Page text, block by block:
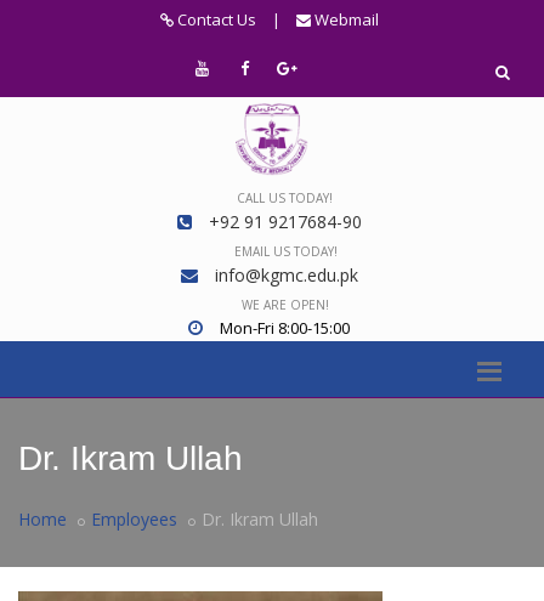
Contact Us | Webmail
CALL US TODAY!
+92 91 9217684-90
EMAIL US TODAY!
info@kgmc.edu.pk
WE ARE OPEN!
Mon-Fri 8:00-15:00
Dr. Ikram Ullah
Home Employees Dr. Ikram Ullah